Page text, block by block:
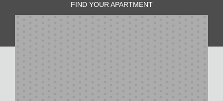
FIND YOUR APARTMENT